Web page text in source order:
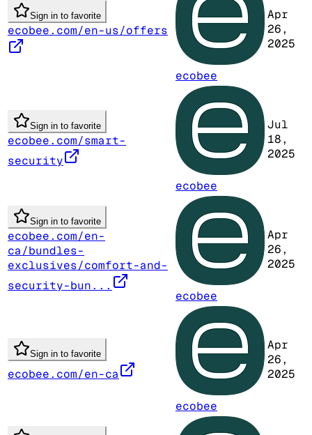
Sign in to favorite
ecobee.com/en-us/offers
ecobee
Apr
26,
2025
Sign in to favorite
ecobee.com/smart-
security
ecobee
Jul
18,
2025
Sign in to favorite
ecobee.com/en-
ca/bundles-
exclusives/comfort-and-
security-bun...
ecobee
Apr
26,
2025
Sign in to favorite
ecobee.com/en-ca
ecobee
Apr
26,
2025